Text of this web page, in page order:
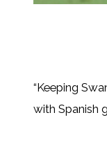
“Keeping
with Spanish